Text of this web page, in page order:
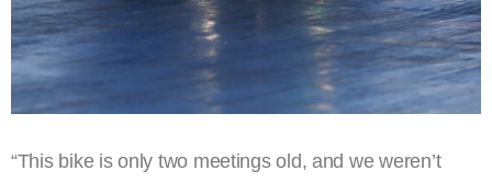
“This bike is only two meetings old, and we weren’t